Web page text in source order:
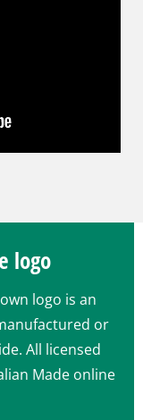
logo
logo is an
or
All licensed
Made online